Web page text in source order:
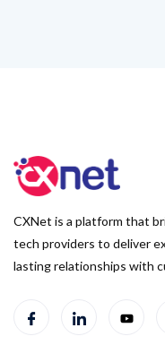
CXNet is a platform that
tech providers to deliver
lasting relationships with